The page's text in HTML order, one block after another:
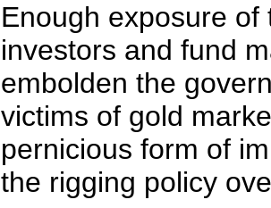
Enough exposure
investors and fund
embolden the
victims of gold
pernicious form of
the rigging policy